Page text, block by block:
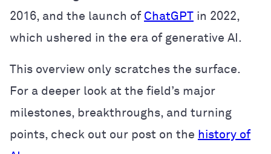
2016, and the launch of ChatGPT in 2022,
which ushered in the era of generative AI.
This overview only scratches the surface.
For a deeper look at the field’s major
milestones, breakthroughs, and turning
points, check out our post on the history of